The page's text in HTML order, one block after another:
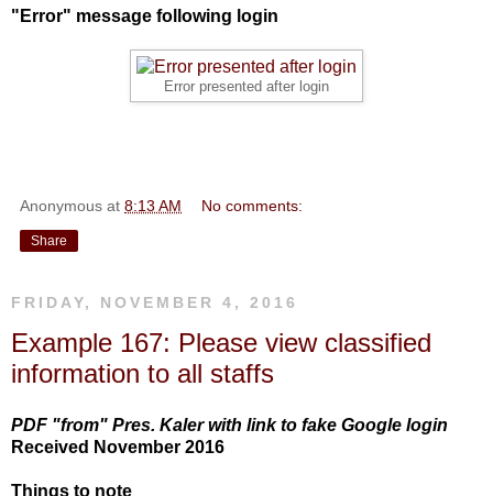
"Error" message following login
Error presented after login
Anonymous at 8:13 AM No comments:
Share
FRIDAY, NOVEMBER 4, 2016
Example 167: Please view classified
information to all staffs
PDF "from" Pres. Kaler with link to fake Google login
Received November 2016
Things to note